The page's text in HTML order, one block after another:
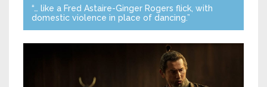
“… like a Fred Astaire-Ginger Rogers flick, with
domestic violence in place of dancing.”